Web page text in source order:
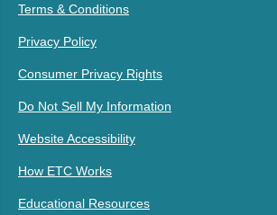
Terms & Conditions
Privacy Policy
Consumer Privacy Rights
Do Not Sell My Information
Website Accessibility
How ETC Works
Educational Resources